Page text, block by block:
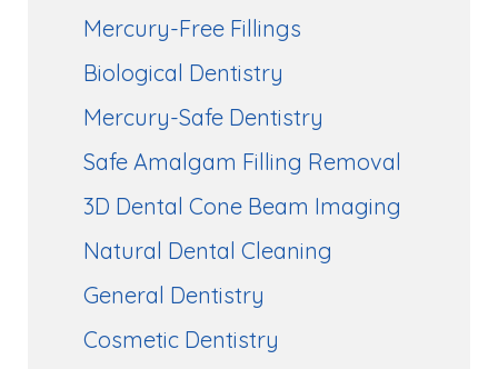
Mercury-Free Fillings
Biological Dentistry
Mercury-Safe Dentistry
Safe Amalgam Filling Removal
3D Dental Cone Beam Imaging
Natural Dental Cleaning
General Dentistry
Cosmetic Dentistry